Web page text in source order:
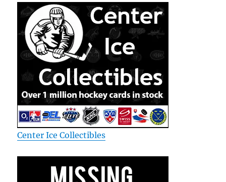
Center Ice Collectibles